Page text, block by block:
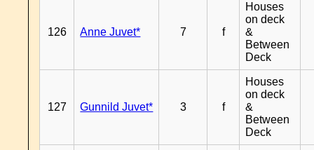
126 Anne Juvet* 7 f
Houses
on deck
&
Between
Deck
127 Gunnild Juvet* 3 f
Houses
on deck
&
Between
Deck